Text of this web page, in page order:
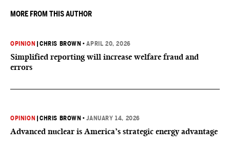
MORE FROM THIS AUTHOR
OPINION |CHRIS BROWN •APRIL 20, 2026
Simplified reporting will increase welfare fraud and
errors
OPINION |CHRIS BROWN •JANUARY 14, 2026
Advanced nuclear is America’s strategic energy advantage